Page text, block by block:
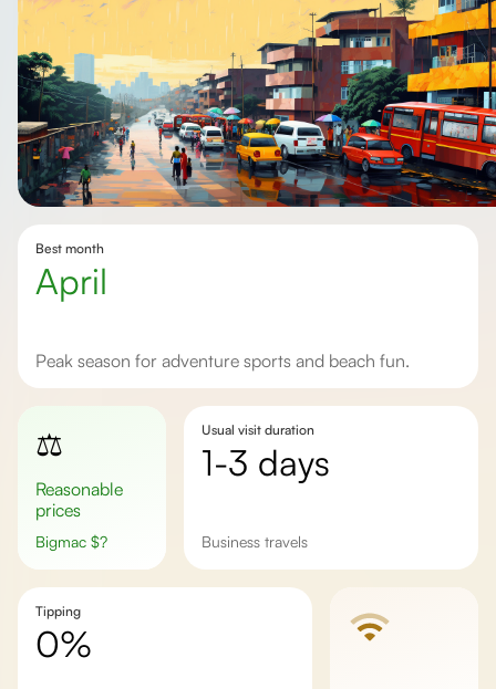
Best month
April
Peak season for adventure sports and beach fun.
⚖️
Reasonable
prices
Bigmac $?
Usual visit duration
1-3 days
Business travels
Tipping
0%